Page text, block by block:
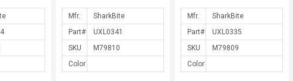
Mfr.
Part#
SKU
Color
Mfr.
Part#
SKU
Color